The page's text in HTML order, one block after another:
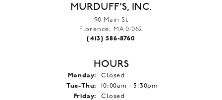
MURDUFF'S, INC.
90 Main St
Florence, MA 01062
(413) 586-8760
HOURS
Monday:
Closed
Tue-Thu: Tuesday - Thursday:
10:00am - 5:30pm
Friday:
Closed